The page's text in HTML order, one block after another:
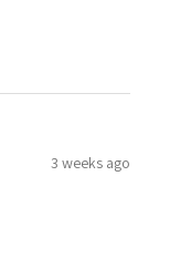
3 weeks ago